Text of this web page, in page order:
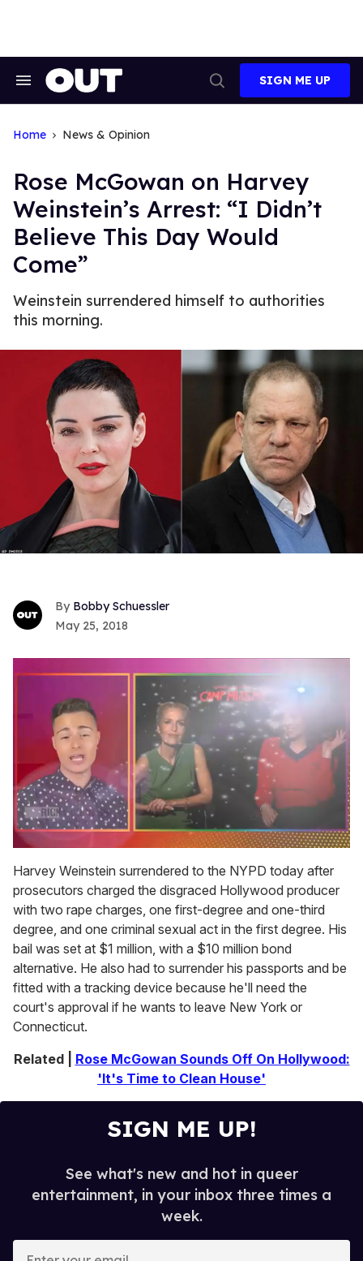
Search
Search
SIGN ME UP
Home News & Opinion
Rose McGowan on Harvey
Weinstein’s Arrest: “I Didn’t
Believe This Day Would
Come”
Weinstein surrendered himself to authorities
this morning.
Bobby Schuessler
May 25, 2018
seconds
of
1
minute,
15
seconds
Harvey Weinstein surrendered to the NYPD today after
prosecutors charged the disgraced Hollywood producer
with two rape charges, one first-degree and one-third
degree, and one criminal sexual act in the first degree. His
bail was set at $1 million, with a $10 million bond
alternative. He also had to surrender his passports and be
fitted with a tracking device because he'll need the
court's approval if he wants to leave New York or
Connecticut.
Related | Rose McGowan Sounds Off On Hollywood:
'It's Time to Clean House'
SIGN ME UP!
See what's new and hot in queer
entertainment, in your inbox three times a
week.